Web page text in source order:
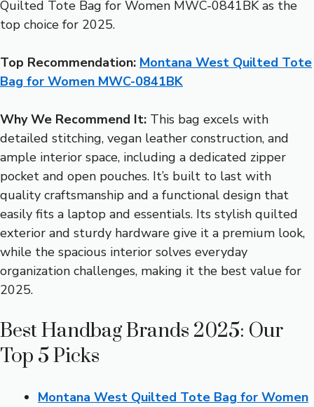
Quilted Tote Bag for Women MWC-0841BK as the
top choice for 2025.
Top Recommendation: Montana West Quilted Tote
Bag for Women MWC-0841BK
Why We Recommend It: This bag excels with
detailed stitching, vegan leather construction, and
ample interior space, including a dedicated zipper
pocket and open pouches. It’s built to last with
quality craftsmanship and a functional design that
easily fits a laptop and essentials. Its stylish quilted
exterior and sturdy hardware give it a premium look,
while the spacious interior solves everyday
organization challenges, making it the best value for
2025.
Best Handbag Brands 2025: Our
Top 5 Picks
Montana West Quilted Tote Bag for Women